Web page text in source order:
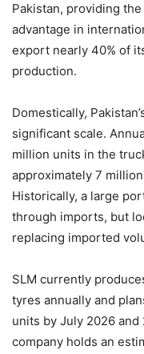
Pakistan, providing
advantage in
export nearly 40% of
production.
Domestically,
significant scale.
million units in the
approximately 7
Historically, a large
through imports, but
replacing imported
SLM currently
tyres annually and
units by July 2026
company holds an